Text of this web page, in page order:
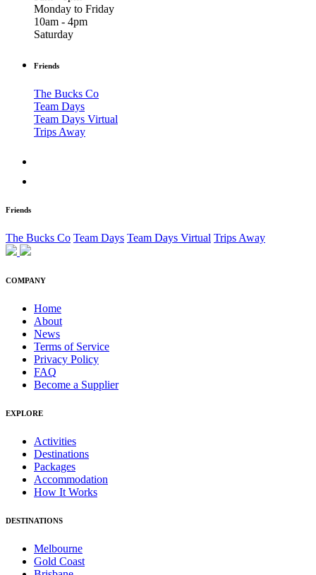
Monday to Friday
10am - 4pm
Saturday
Friends
The Bucks Co
Team Days
Team Days Virtual
Trips Away
Friends
The Bucks Co Team Days Team Days Virtual Trips Away
COMPANY
Home
About
News
Terms of Service
Privacy Policy
FAQ
Become a Supplier
EXPLORE
Activities
Destinations
Packages
Accommodation
How It Works
DESTINATIONS
Melbourne
Gold Coast